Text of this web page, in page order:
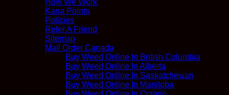
How We Work
Kana Points
Policies
Refer A Friend
Sitemap
Mail Order Canada
Buy Weed Online In British Columbia
Buy Weed Online In Alberta
Buy Weed Online In Saskatchewan
Buy Weed Online In Manitoba